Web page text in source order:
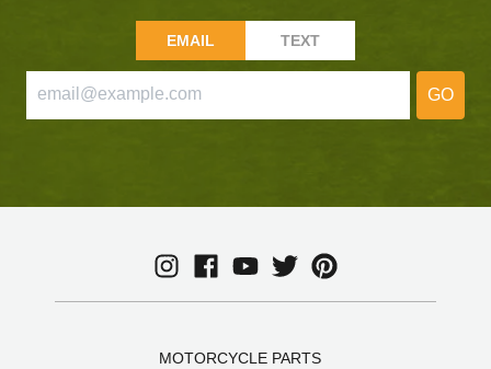
EMAIL TEXT
GO
MOTORCYCLE PARTS